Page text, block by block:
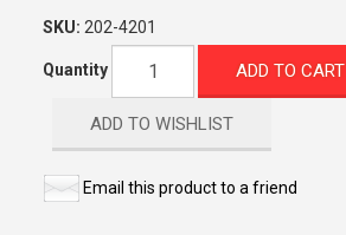
SKU: 202-4201
Quantity ADD TO CART
ADD TO WISHLIST
Email this product to a friend